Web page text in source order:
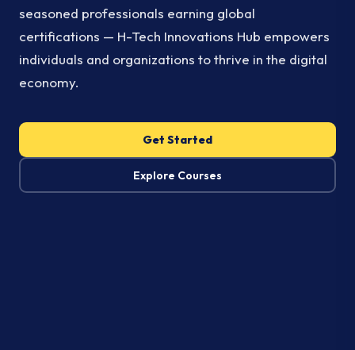
seasoned professionals earning global
certifications — H-Tech Innovations Hub empowers
individuals and organizations to thrive in the digital
economy.
Get Started
Explore Courses